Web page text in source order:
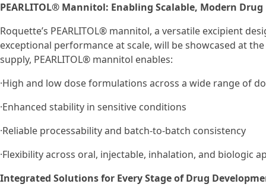
PEARLITOL® Mannitol: Enabling Scalable, Modern
Roquette’s PEARLITOL® mannitol, a versatile excipient
exceptional performance at scale, will be showcased at
supply, PEARLITOL® mannitol enables:
·High and low dose formulations across a wide range of
·Enhanced stability in sensitive conditions
·Reliable processability and batch-to-batch consistency
·Flexibility across oral, injectable, inhalation, and biologic
Integrated Solutions for Every Stage of Drug